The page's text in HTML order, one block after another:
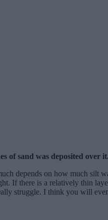
of sand was deposited
depends on how much silt
If there is a relatively thin
struggle. I think you will